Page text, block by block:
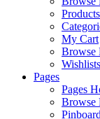
My Cart
Browse
Wishlists
Pages
Pages
Browse
Pinboard